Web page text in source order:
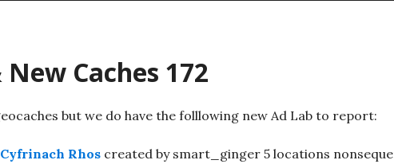
Caches 172
but we do have the folllowing new Ad Lab to report:
Rhos created by smart_ginger 5 locations